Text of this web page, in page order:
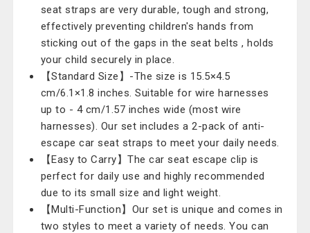
seat straps are very durable, tough and strong,
effectively preventing children's hands from
sticking out of the gaps in the seat belts , holds
your child securely in place.
【Standard Size】-The size is 15.5×4.5
cm/6.1×1.8 inches. Suitable for wire harnesses
up to - 4 cm/1.57 inches wide (most wire
harnesses). Our set includes a 2-pack of anti-
escape car seat straps to meet your daily needs.
【Easy to Carry】The car seat escape clip is
perfect for daily use and highly recommended
due to its small size and light weight.
【Multi-Function】Our set is unique and comes in
two styles to meet a variety of needs. You can